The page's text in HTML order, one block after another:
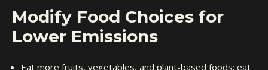
Modify Food Choices for
Lower Emissions
Eat more fruits, vegetables, and plant-based foods; eat